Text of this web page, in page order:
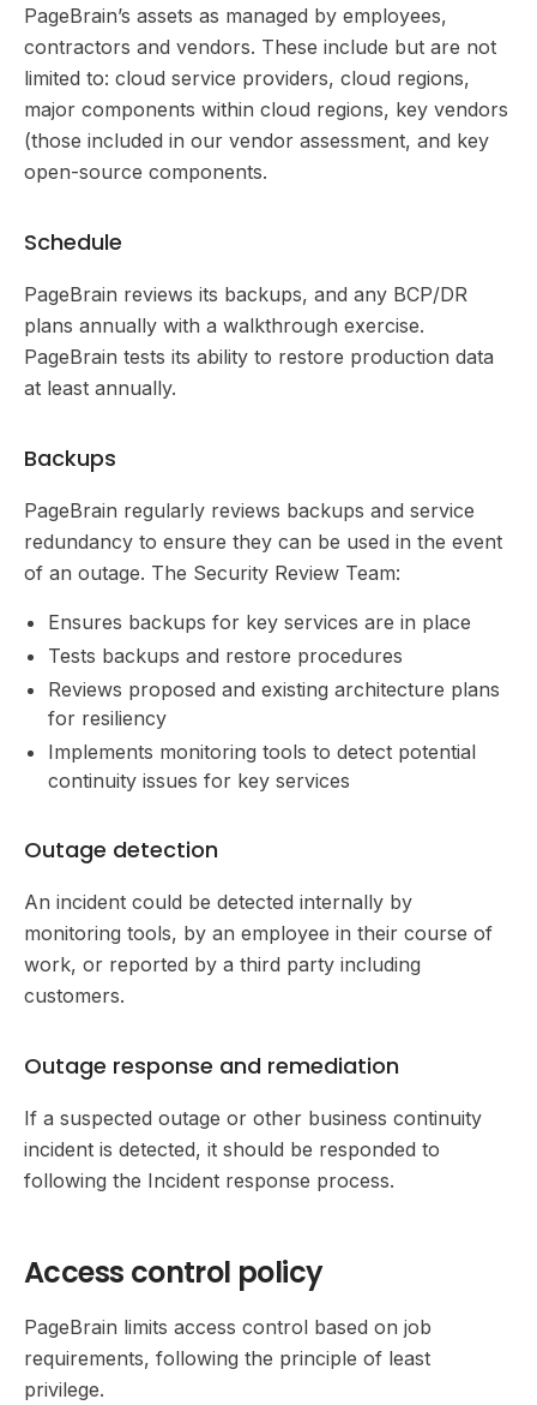
PageBrain’s assets as managed by employees,
contractors and vendors. These include but are not
limited to: cloud service providers, cloud regions,
major components within cloud regions, key vendors
(those included in our vendor assessment, and key
open-source components.
Schedule
PageBrain reviews its backups, and any BCP/DR
plans annually with a walkthrough exercise.
PageBrain tests its ability to restore production data
at least annually.
Backups
PageBrain regularly reviews backups and service
redundancy to ensure they can be used in the event
of an outage. The Security Review Team:
Ensures backups for key services are in place
Tests backups and restore procedures
Reviews proposed and existing architecture plans
for resiliency
Implements monitoring tools to detect potential
continuity issues for key services
Outage detection
An incident could be detected internally by
monitoring tools, by an employee in their course of
work, or reported by a third party including
customers.
Outage response and remediation
If a suspected outage or other business continuity
incident is detected, it should be responded to
following the Incident response process.
Access control policy
PageBrain limits access control based on job
requirements, following the principle of least
privilege.